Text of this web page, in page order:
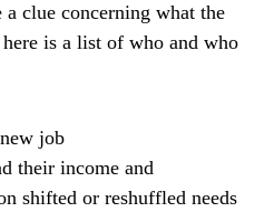
clue concerning what the
is a list of who and who
job
their income and
shifted or reshuffled needs